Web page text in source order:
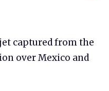
captured from the
over Mexico and